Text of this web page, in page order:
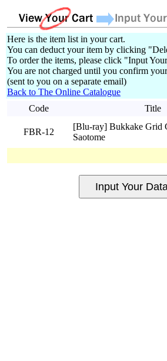
Here is the item list in your cart.
You can deduct your item by clicking
To order the items, please click "Input
You are not charged until you confirm
(sent to you on a separate email)
Back to The Online Catalogue
Code
Title
FBR-12
[Blu-ray] Bukkake Grid
Saotome